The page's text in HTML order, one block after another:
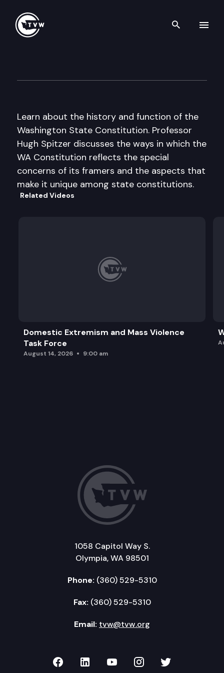
Search
Learn about the history and function of the
Washington State Constitution. Professor
Hugh Spitzer discusses the ways in which the
WA Constitution reflects the special
concerns of its framers and the aspects that
make it unique among state constitutions.
Related Videos
Domestic Extremism and Mass Violence
Task Force
August 14, 2026 9:00 am
1058 Capitol Way S.
Olympia, WA 98501
Phone: (360) 529-5310
Fax: (360) 529-5310
Email: tvw@tvw.org
TVW on Facebook
TVW on LinkedIn
TVW on YouTube
TVW onTVW on